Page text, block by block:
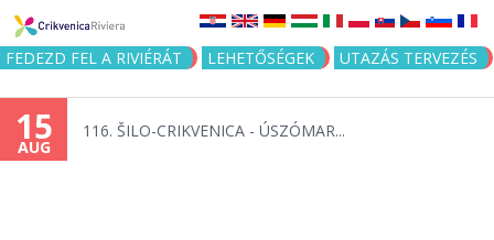
Jump to navigation
FEDEZD FEL A RIVIÉRÁT LEHETŐSÉGEK UTAZÁS TERVEZÉS
15
AUG
116. ŠILO-CRIKVENICA - ÚSZÓMAR...